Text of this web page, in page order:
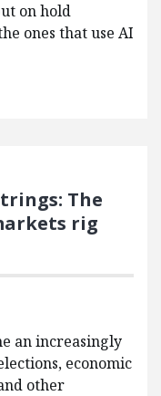
on hold
ones that use AI
The
rig
an increasingly
economic
other